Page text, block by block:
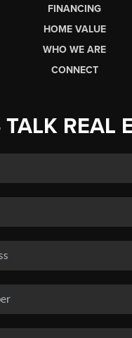
FINANCING
HOME VALUE
WHO WE ARE
CONNECT
TALK REAL